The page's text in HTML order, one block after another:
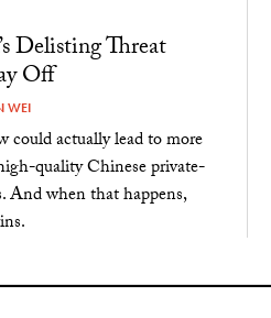
Delisting Threat
Off
WEI
could actually lead to more
quality Chinese private-
And when that happens,